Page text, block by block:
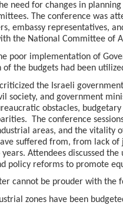
need for changes in
The conference was
embassy representatives,
the National Committee of
poor implementation of
the budgets had been
criticized the Israeli
society, and government
obstacles,
The conference
areas, and the vitality
suffered from, from lack
Attendees discussed
policy reforms to promote
cannot be prouder with the
zones have been